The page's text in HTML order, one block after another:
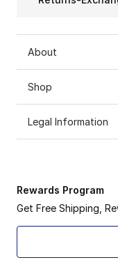
About
Shop
Legal Information
Rewards Program
Get Free Shipping,